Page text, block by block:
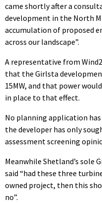
came shortly after a
development in the North
accumulation of proposed
across our landscape”.
A representative from
that the Girlsta
15MW, and that power
in place to that effect.
No planning application
the developer has only
assessment screening
Meanwhile Shetland’s sole
said “had these three
owned project, then this
no”.